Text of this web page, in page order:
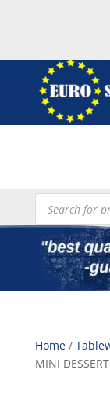
Products
search
Home/
MINI